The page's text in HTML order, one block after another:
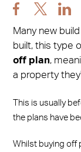
ShareShare
Many new
built, this type
off plan,
a property
This is usually
the plans have
Whilst buying off